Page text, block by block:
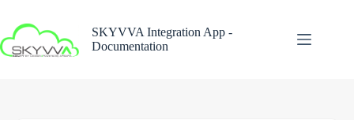
content
SKYVVA Integration App -
Documentation